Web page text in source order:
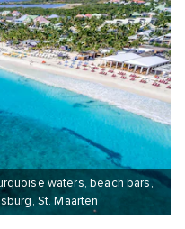
waters, beach bars,
St. Maarten